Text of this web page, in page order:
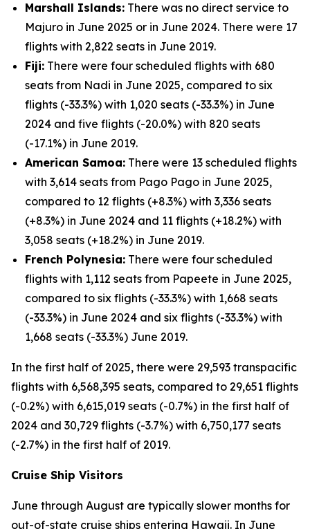
Marshall Islands: There was no direct service to
Majuro in June 2025 or in June 2024. There were 17
flights with 2,822 seats in June 2019.
Fiji: There were four scheduled flights with 680
seats from Nadi in June 2025, compared to six
flights (-33.3%) with 1,020 seats (-33.3%) in June
2024 and five flights (-20.0%) with 820 seats
(-17.1%) in June 2019.
American Samoa: There were 13 scheduled flights
with 3,614 seats from Pago Pago in June 2025,
compared to 12 flights (+8.3%) with 3,336 seats
(+8.3%) in June 2024 and 11 flights (+18.2%) with
3,058 seats (+18.2%) in June 2019.
French Polynesia: There were four scheduled
flights with 1,112 seats from Papeete in June 2025,
compared to six flights (-33.3%) with 1,668 seats
(-33.3%) in June 2024 and six flights (-33.3%) with
1,668 seats (-33.3%) June 2019.
In the first half of 2025, there were 29,593 transpacific
flights with 6,568,395 seats, compared to 29,651 flights
(-0.2%) with 6,615,019 seats (-0.7%) in the first half of
2024 and 30,729 flights (-3.7%) with 6,750,177 seats
(-2.7%) in the first half of 2019.
Cruise Ship Visitors
June through August are typically slower months for
out-of-state cruise ships entering Hawaii. In June